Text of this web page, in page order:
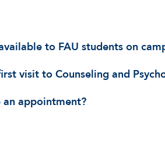
to FAU students on
visit to Counseling and
an appointment?